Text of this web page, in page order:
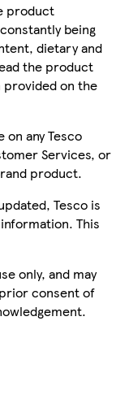
product
being
dietary and
the product
provided on the
on any Tesco
Services, or
product.
Tesco is
This
only, and may
consent of